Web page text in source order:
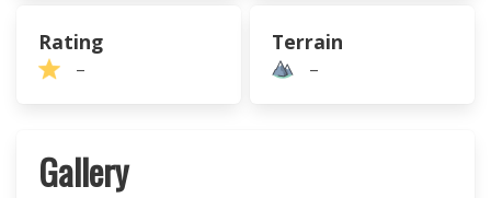
Rating
–
Terrain
–
Gallery